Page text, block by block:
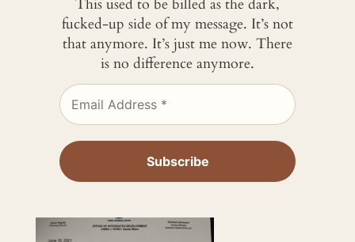
This used to be billed as the dark,
fucked-up side of my message. It’s not
that anymore. It’s just me now. There
is no difference anymore.